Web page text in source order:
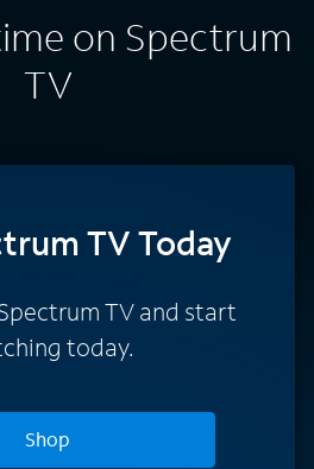
on Spectrum
TV
TV Today
TV and start
today.
Shop